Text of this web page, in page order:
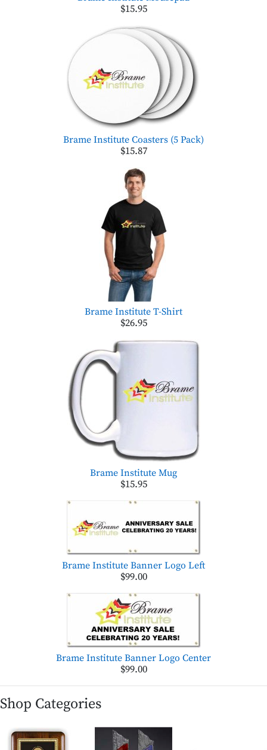
$15.95
Brame Institute Coasters (5 Pack)
$15.87
Brame Institute T-Shirt
$26.95
Brame Institute Mug
$15.95
Brame Institute Banner Logo Left
$99.00
Brame Institute Banner Logo Center
$99.00
Shop Categories